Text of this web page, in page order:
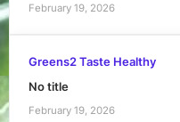
February 19, 2026
Greens2 Taste Healthy
No title
February 19, 2026